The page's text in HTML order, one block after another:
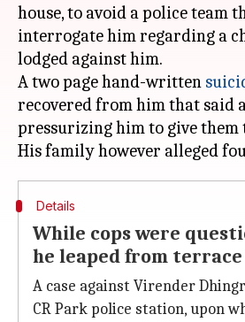
house, to avoid a police team
interrogate him regarding a
lodged against him.
A two page hand-written
recovered from him that said
pressurizing him to give them
Details
While cops were
he leaped from terrace
A case against Virender
CR Park police station, upon